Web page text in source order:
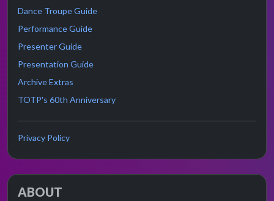
Dance Troupe Guide
Performance Guide
Presenter Guide
Presentation Guide
Archive Extras
TOTP's 60th Anniversary
Privacy Policy
ABOUT